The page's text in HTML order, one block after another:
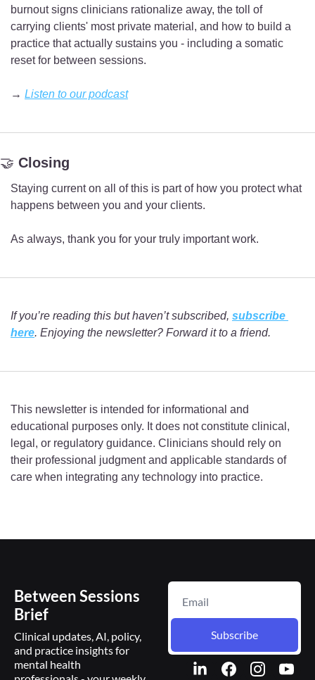
burnout signs clinicians rationalize away, the toll of
carrying clients' most private material, and how to build a
practice that actually sustains you - including a somatic
reset for between sessions.
→ Listen to our podcast
🤝 Closing
Staying current on all of this is part of how you protect what
happens between you and your clients.
As always, thank you for your truly important work.
If you’re reading this but haven’t subscribed, subscribe
here. Enjoying the newsletter? Forward it to a friend.
This newsletter is intended for informational and
educational purposes only. It does not constitute clinical,
legal, or regulatory guidance. Clinicians should rely on
their professional judgment and applicable standards of
care when integrating any technology into practice.
Between Sessions
Brief
Clinical updates, AI, policy,
and practice insights for
mental health
Subscribe